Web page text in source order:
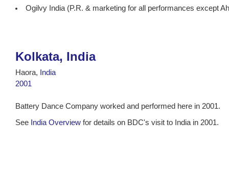
Ogilvy India (P.R. & marketing for all performances except
Kolkata, India
Haora,
India
2001
Battery Dance Company worked and performed here in 2001.
See India Overview for details on BDC's visit to India in 2001.